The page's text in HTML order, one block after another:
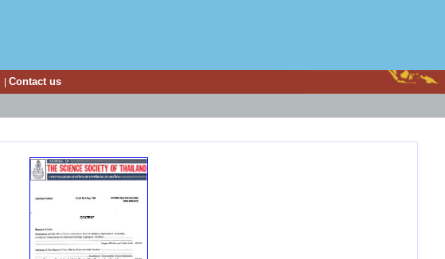
Contact us